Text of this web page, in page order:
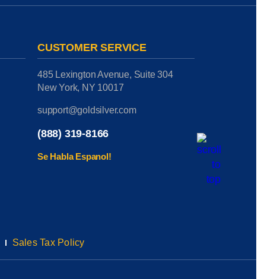
CUSTOMER SERVICE
485 Lexington Avenue, Suite 304
New York, NY 10017
support@goldsilver.com
(888) 319-8166
Se Habla Espanol!
Sales Tax Policy